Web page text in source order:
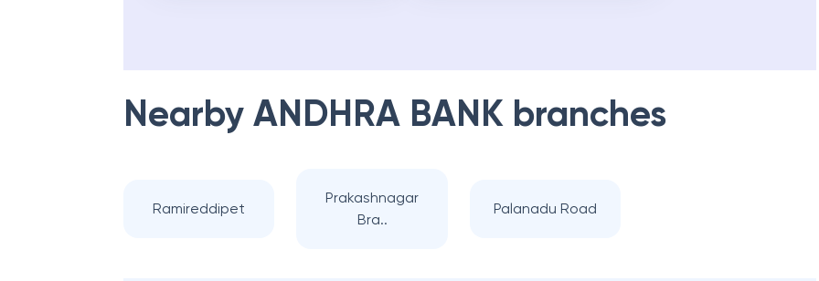
Nearby ANDHRA BANK branches
Ramireddipet
Prakashnagar
Bra..
Palanadu Road